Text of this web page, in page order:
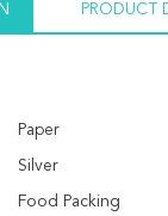
PRODUCT
Paper
Silver
Food Packing